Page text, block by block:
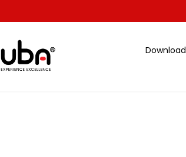
Download